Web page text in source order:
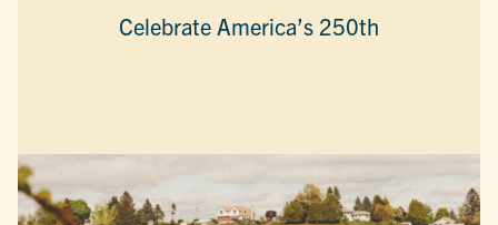
Celebrate America’s 250th